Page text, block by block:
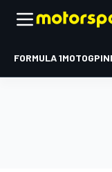
FORMULA 1MOTOGP